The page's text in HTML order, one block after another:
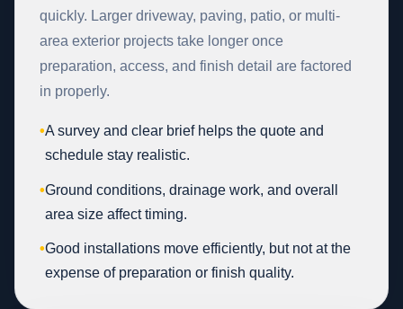
quickly. Larger driveway, paving, patio, or multi-
area exterior projects take longer once
preparation, access, and finish detail are factored
in properly.
•A survey and clear brief helps the quote and
schedule stay realistic.
•Ground conditions, drainage work, and overall
area size affect timing.
•Good installations move efficiently, but not at the
expense of preparation or finish quality.